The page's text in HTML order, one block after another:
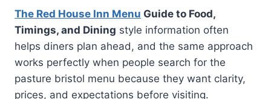
The Red House Inn Menu Guide to Food,
Timings, and Dining style information often
helps diners plan ahead, and the same approach
works perfectly when people search for the
pasture bristol menu because they want clarity,
prices, and expectations before visiting.